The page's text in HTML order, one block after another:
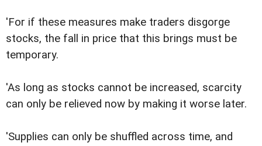
'For if these measures make traders disgorge
stocks, the fall in price that this brings must be
temporary.
'As long as stocks cannot be increased, scarcity
can only be relieved now by making it worse later.
'Supplies can only be shuffled across time, and